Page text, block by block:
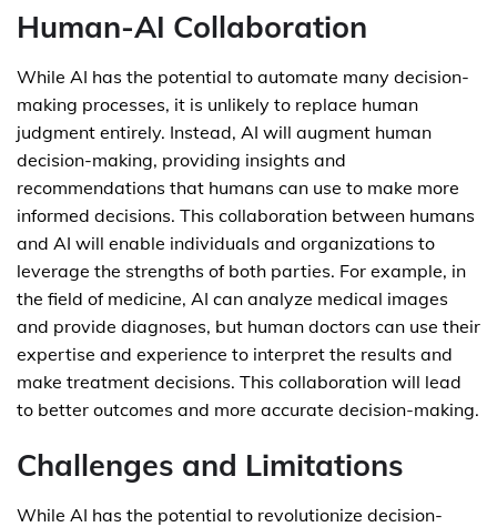
Human-AI Collaboration
While AI has the potential to automate many decision-
making processes, it is unlikely to replace human
judgment entirely. Instead, AI will augment human
decision-making, providing insights and
recommendations that humans can use to make more
informed decisions. This collaboration between humans
and AI will enable individuals and organizations to
leverage the strengths of both parties. For example, in
the field of medicine, AI can analyze medical images
and provide diagnoses, but human doctors can use their
expertise and experience to interpret the results and
make treatment decisions. This collaboration will lead
to better outcomes and more accurate decision-making.
Challenges and Limitations
While AI has the potential to revolutionize decision-